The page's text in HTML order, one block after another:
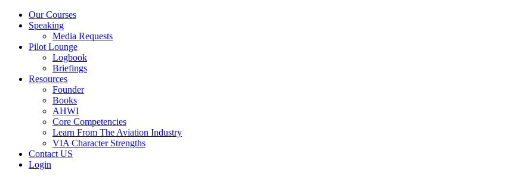
Our Courses
Speaking
Media Requests
Pilot Lounge
Logbook
Briefings
Resources
Founder
Books
AHWI
Core Competencies
Learn From The Aviation Industry
VIA Character Strengths
Contact US
Login